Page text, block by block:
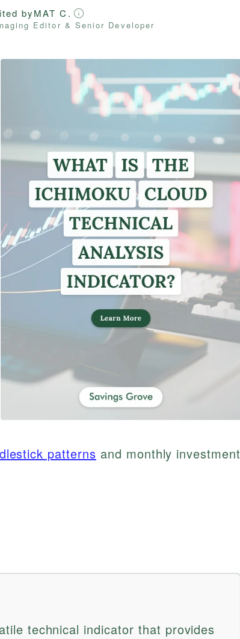
byMAT C.
Editor & Senior Developer
patterns and monthly investment
technical indicator that provides